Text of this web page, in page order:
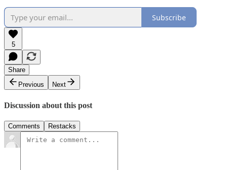
Subscribe
5
Share
Previous
Next
Discussion about this post
Comments Restacks